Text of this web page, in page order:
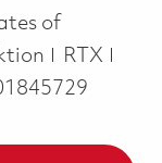
of
RTX